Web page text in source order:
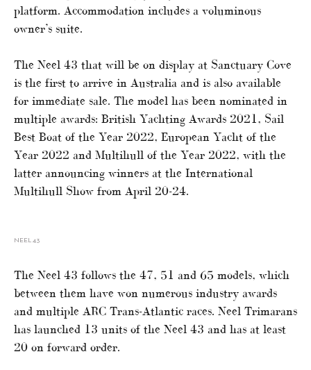
platform. Accommodation includes a voluminous
owner’s suite.
The Neel 43 that will be on display at Sanctuary Cove
is the first to arrive in Australia and is also available
for immediate sale. The model has been nominated in
multiple awards: British Yachting Awards 2021, Sail
Best Boat of the Year 2022, European Yacht of the
Year 2022 and Multihull of the Year 2022, with the
latter announcing winners at the International
Multihull Show from April 20-24.
NEEL 43
The Neel 43 follows the 47, 51 and 65 models, which
between them have won numerous industry awards
and multiple ARC Trans-Atlantic races. Neel Trimarans
has launched 13 units of the Neel 43 and has at least
20 on forward order.